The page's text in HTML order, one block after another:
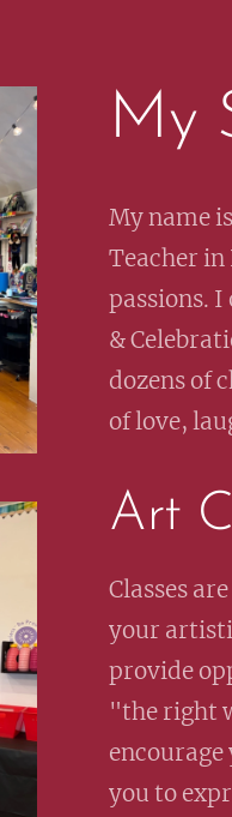
My
My name
Teacher in
passions.
&
dozens of
of love,
Art
Classes
your
provide
"the right
you to